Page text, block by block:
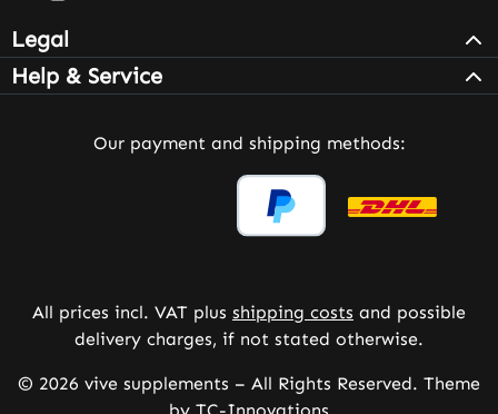
Legal
Help & Service
Our payment and shipping methods:
All prices incl. VAT plus shipping costs and possible
delivery charges, if not stated otherwise.
© 2026 vive supplements – All Rights Reserved. Theme